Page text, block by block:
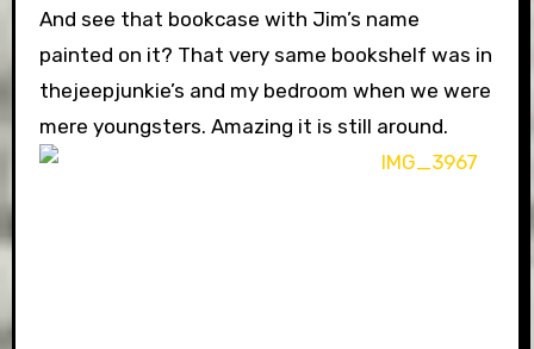
And see that bookcase with Jim’s name
painted on it? That very same bookshelf was in
thejeepjunkie’s and my bedroom when we were
mere youngsters. Amazing it is still around.